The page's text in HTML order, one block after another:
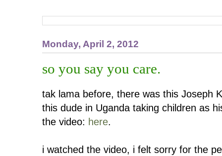
Monday, April 2, 2012
so you say you care.
tak lama before, there was this Joseph
this dude in Uganda taking children as
the video: here.
i watched the video, i felt sorry for the